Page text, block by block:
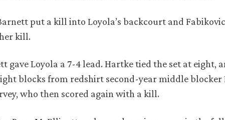
put a kill into Loyola’s backcourt and
kill.
gave Loyola a 7-4 lead. Hartke tied the set at eight,
blocks from redshirt second-year middle blocker
who then scored again with a kill.